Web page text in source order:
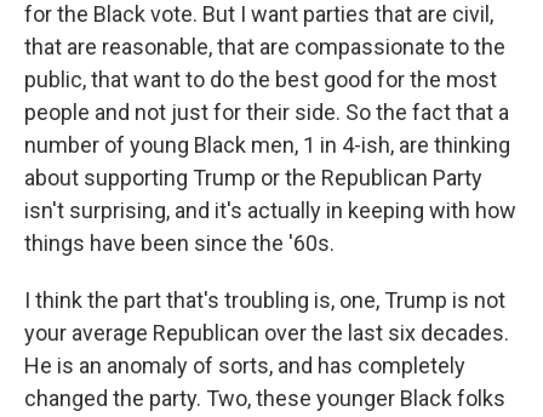
for the Black vote. But I want parties that are civil,
that are reasonable, that are compassionate to the
public, that want to do the best good for the most
people and not just for their side. So the fact that a
number of young Black men, 1 in 4-ish, are thinking
about supporting Trump or the Republican Party
isn't surprising, and it's actually in keeping with how
things have been since the '60s.
I think the part that's troubling is, one, Trump is not
your average Republican over the last six decades.
He is an anomaly of sorts, and has completely
changed the party. Two, these younger Black folks